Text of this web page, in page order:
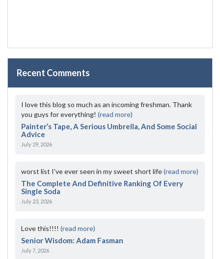
Recent Comments
I love this blog so much as an incoming freshman. Thank
you guys for everything! (read more)
Painter’s Tape, A Serious Umbrella, And Some Social
Advice
July 29, 2026
worst list I've ever seen in my sweet short life(read more)
The Complete And Definitive Ranking Of Every
Single Soda
July 23, 2026
Love this!!!! (read more)
Senior Wisdom: Adam Fasman
July 7, 2026